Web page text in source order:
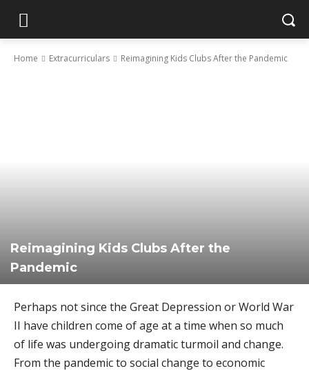
Home Extracurriculars Reimagining Kids Clubs After the Pandemic
Reimagining Kids Clubs After the
Pandemic
Perhaps not since the Great Depression or World War
II have children come of age at a time when so much
of life was undergoing dramatic turmoil and change.
From the pandemic to social change to economic